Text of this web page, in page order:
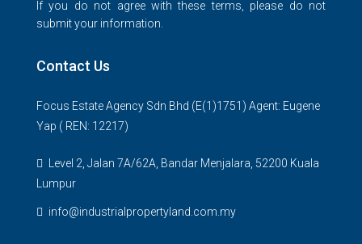
If you do not agree with these terms, please do not
submit your information.
Contact Us
Focus Estate Agency Sdn Bhd (E(1)1751) Agent: Eugene
Yap ( REN: 12217)
Level 2, Jalan 7A/62A, Bandar Menjalara, 52200 Kuala
Lumpur
info@industrialpropertyland.com.my